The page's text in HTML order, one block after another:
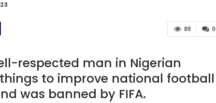
0
89
respected man in Nigerian
to improve national football
was banned by FIFA.